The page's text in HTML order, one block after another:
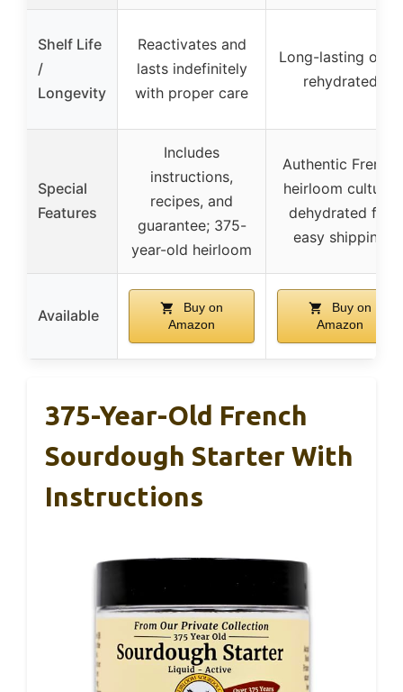
Shelf Life
/
Longevity
Reactivates and
lasts indefinitely
with proper care
Long-lasting once
rehydrated
Special
Features
Includes
instructions,
recipes, and
guarantee; 375-
year-old heirloom
Authentic French
heirloom culture,
dehydrated for
easy shipping
Available
Buy on
Amazon
Buy on
Amazon
375-Year-Old French
Sourdough Starter With
Instructions